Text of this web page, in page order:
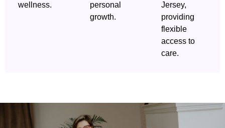
wellness.
personal
growth.
Jersey,
providing
flexible
access to
care.